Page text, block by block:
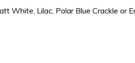
White, Lilac, Polar Blue Crackle or